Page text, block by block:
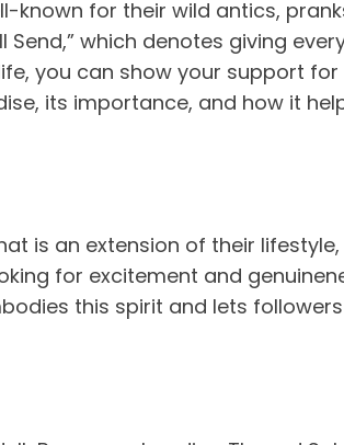
known for their wild antics,
which denotes giving
you can show your support
its importance, and how it
is an extension of their
for excitement and
this spirit and lets